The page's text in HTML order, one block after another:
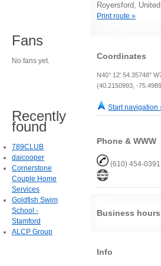
Royersford,
Print route »
Coordinates
N40° 12' 54.35748"
(40.2150993, -
Start navigation
Phone & WWW
(610) 454-0391
Business hours
Info
Fans
No fans yet.
Recently
found
789CLUB
daicooper
Cornerstone
Couple Home
Services
Goldfish Swim
School -
Stamford
ALCP Group